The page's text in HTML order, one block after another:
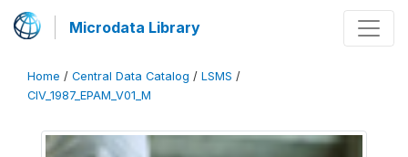
Microdata Library
Home / Central Data Catalog / LSMS /
CIV_1987_EPAM_V01_M